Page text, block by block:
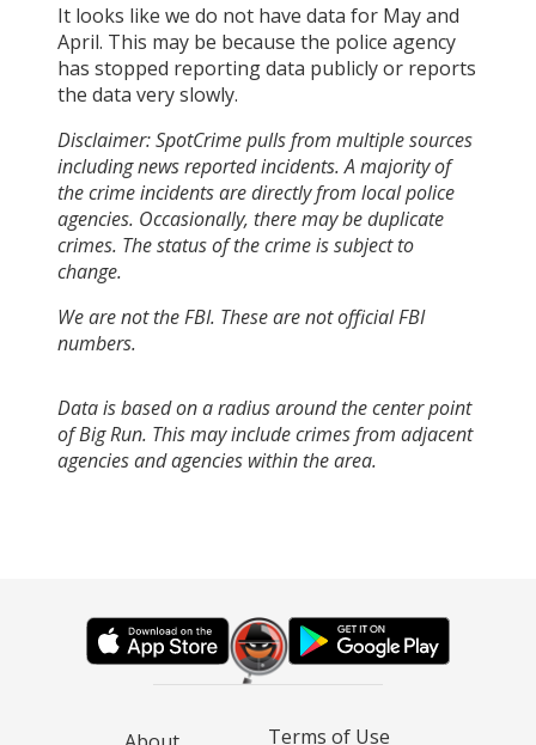
It looks like we do not have data for May and
April. This may be because the police agency
has stopped reporting data publicly or reports
the data very slowly.
Disclaimer: SpotCrime pulls from multiple sources
including news reported incidents. A majority of
the crime incidents are directly from local police
agencies. Occasionally, there may be duplicate
crimes. The status of the crime is subject to
change.
We are not the FBI. These are not official FBI
numbers.
Data is based on a radius around the center point
of Big Run. This may include crimes from adjacent
agencies and agencies within the area.
Terms of Use